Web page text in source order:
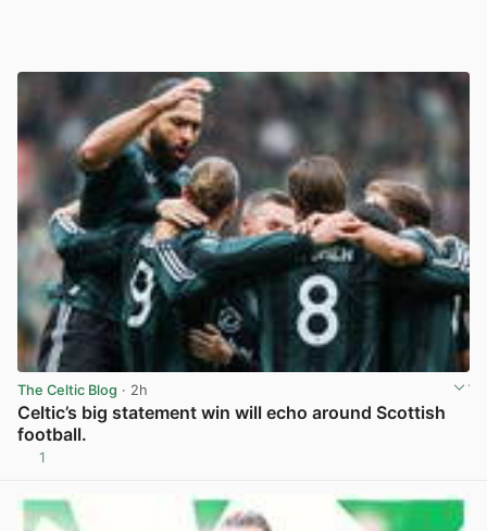
The Celtic Blog · 2h
Celtic’s big statement win will echo around Scottish
football.
1